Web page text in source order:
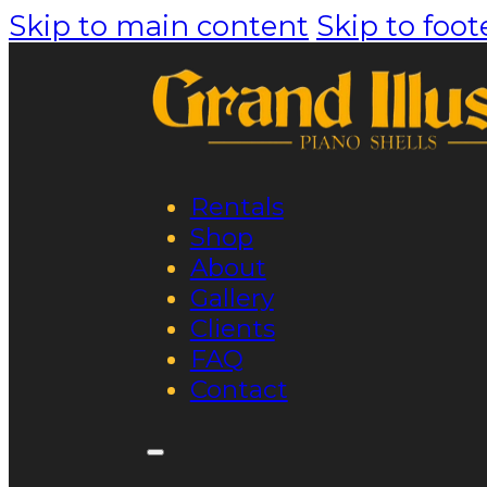
Skip to main content Skip to
Rentals
Shop
About
Gallery
Clients
FAQ
Contact